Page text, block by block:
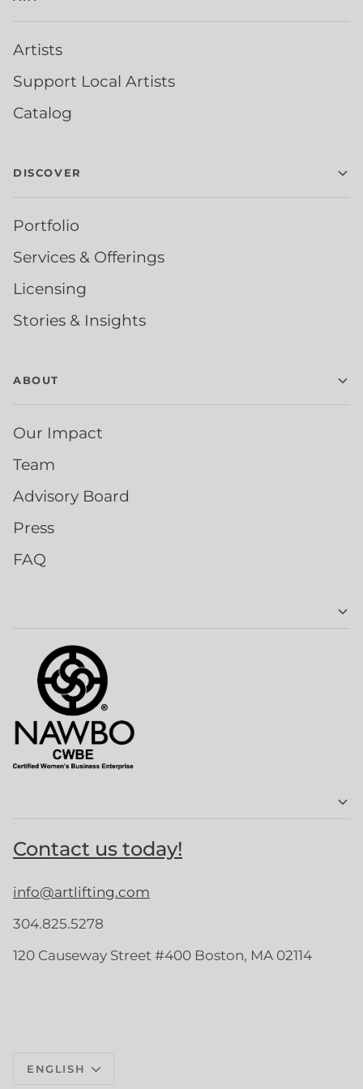
Artists
Support Local Artists
Catalog
DISCOVER
Portfolio
Services & Offerings
Licensing
Stories & Insights
ABOUT
Our Impact
Team
Advisory Board
Press
FAQ
Contact us today!
info@artlifting.com
304.825.5278
120 Causeway Street #400 Boston, MA 02114
Language
ENGLISH